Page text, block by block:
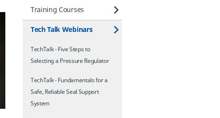
Training Courses
Tech Talk Webinars
TechTalk - Five Steps to
Selecting a Pressure Regulator
TechTalk - Fundamentals for a
Safe, Reliable Seal Support
System